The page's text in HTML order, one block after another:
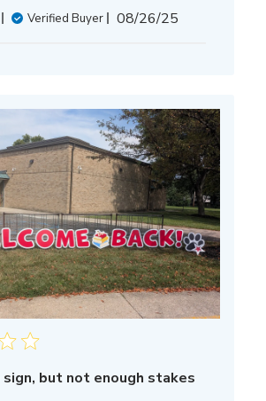
Verified Buyer
Published
08/26/25
but not enough stakes